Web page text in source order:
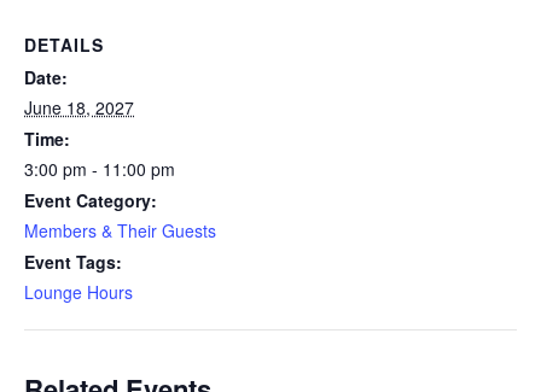
DETAILS
Date:
June 18, 2027
Time:
3:00 pm - 11:00 pm
Event Category:
Members & Their Guests
Event Tags:
Lounge Hours